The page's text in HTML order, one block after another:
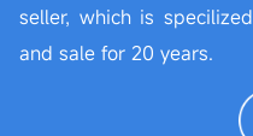
seller, which is
and sale for 20 years.